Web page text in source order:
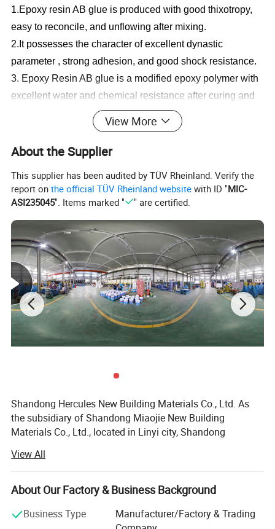
1.Epoxy resin AB glue is produced with good thixotropy,
easy to reconcile, and unflowing after mixing.
2.It possesses the character of excellent dynastic
parameter , strong adhesion, and good shock resistance.
3. Epoxy Resin AB glue is a modified epoxy polymer with
excellent water and chemical resistance after curing and
also predominant weather resistance.
With non corrosivity, it's harmless to human body.It can
be cleaned with soap and water once careless viscosed.
EpoxyResin ABD ry Hanging Adhesive
Type Dry hanging stone
Component Two Component
Color White+white; white+beige
Advantage anti-aging
water resistance after curing
Utilization Rate Over 90%
View More
About the Supplier
This supplier has been audited by TÜV Rheinland. Verify the
report onthe official TÜV Rheinland website with ID "MIC-
ASI235045". Items marked " " are certified.
Shandong Hercules New Building Materials Co., Ltd. As
the subsidiary of Shandong Miaojie New Building
Materials Co., Ltd., located in Linyi city, Shandong
location and strong scientific and technological force but
also has transportation logistics lines that can radiate the
whole country with the lowest transportation costs. It
standard production line and complete sets of precisely
View All
About Our Factory & Business Background
Business Type
Manufacturer/Factory & Trading